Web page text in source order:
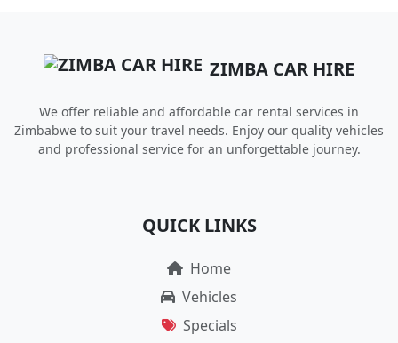
ZIMBA CAR HIRE
We offer reliable and affordable car rental services in
Zimbabwe to suit your travel needs. Enjoy our quality vehicles
and professional service for an unforgettable journey.
QUICK LINKS
Home
Vehicles
Specials